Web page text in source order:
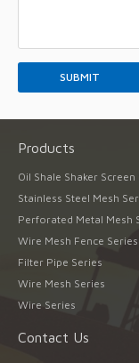
Products
Oil Shale Shaker Screen
Stainless Steel Mesh
Perforated Metal Mesh
Wire Mesh Fence Series
Filter Pipe Series
Wire Mesh Series
Wire Series
Contact Us